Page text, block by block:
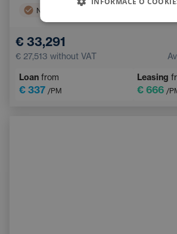
Navigation
Adaptive Cruise Control
€ 33,291
€ 27,513 without VAT
Loan from
€ 337 /PM
Leasing
€ 666 /